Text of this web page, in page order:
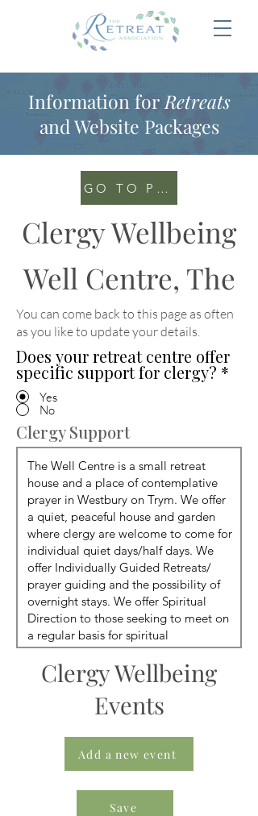
Information for Retreats
and Website Packages
GO TO PORTAL
Clergy Wellbeing
Well Centre, The
You can come back to this page as often
as you like to update your details.
Does your retreat centre offer
specific support for clergy? *
Yes
No
Clergy Support
Clergy Wellbeing
Events
Add a new event
Save